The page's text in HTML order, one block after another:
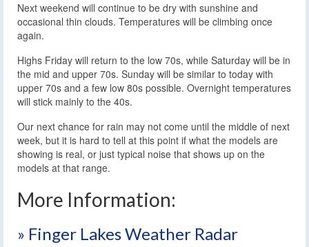
Next weekend will continue to be dry with sunshine and
occasional thin clouds. Temperatures will be climbing once
again.
Highs Friday will return to the low 70s, while Saturday will be in
the mid and upper 70s. Sunday will be similar to today with
upper 70s and a few low 80s possible. Overnight temperatures
will stick mainly to the 40s.
Our next chance for rain may not come until the middle of next
week, but it is hard to tell at this point if what the models are
showing is real, or just typical noise that shows up on the
models at that range.
More Information:
» Finger Lakes Weather Radar